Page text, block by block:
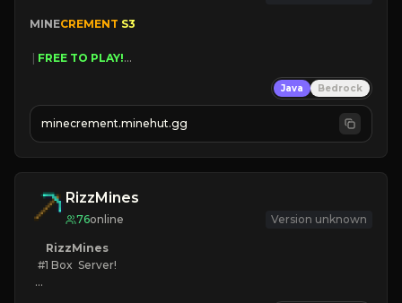
MINECREMENT S3
FREE TO PLAY!
| FREE AUTOMINE!
Java Bedrock
minecrement.minehut.gg
RizzMines
76online Version unknown
RizzMines
   #1 Box  Server!